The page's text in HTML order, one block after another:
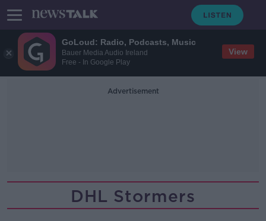
GoLoud: Radio, Podcasts, Music
Bauer Media Audio Ireland
Free - In Google Play
View
Advertisement
DHL Stormers